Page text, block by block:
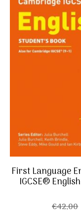
First Language
IGCSE®
€42,00